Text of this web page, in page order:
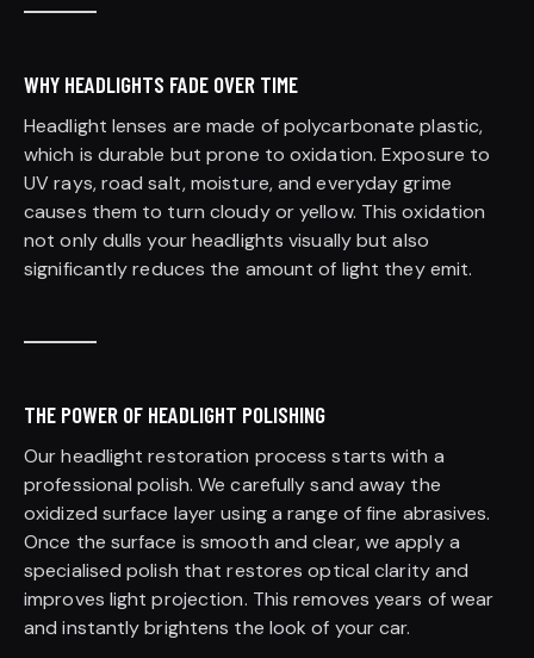
WHY HEADLIGHTS FADE OVER TIME
Headlight lenses are made of polycarbonate plastic,
which is durable but prone to oxidation. Exposure to
UV rays, road salt, moisture, and everyday grime
causes them to turn cloudy or yellow. This oxidation
not only dulls your headlights visually but also
significantly reduces the amount of light they emit.
THE POWER OF HEADLIGHT POLISHING
Our headlight restoration process starts with a
professional polish. We carefully sand away the
oxidized surface layer using a range of fine abrasives.
Once the surface is smooth and clear, we apply a
specialised polish that restores optical clarity and
improves light projection. This removes years of wear
and instantly brightens the look of your car.